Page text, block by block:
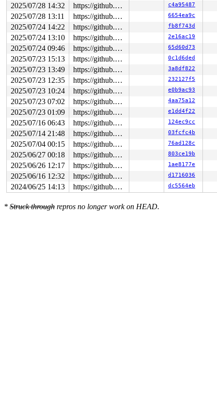
2025/07/28 14:32 https://github.com/google/syzkaller.git master c4a95487
2025/07/28 13:11 https://github.com/google/syzkaller.git master 6654ea9c
2025/07/24 14:22 https://github.com/google/syzkaller.git master fb8f743d
2025/07/24 13:10 https://github.com/google/syzkaller.git master 2e16ac19
2025/07/24 09:46 https://github.com/google/syzkaller.git master 65d60d73
2025/07/23 15:13 https://github.com/google/syzkaller.git master 0c1d6ded
2025/07/23 13:49 https://github.com/google/syzkaller.git master 3a8df822
2025/07/23 12:35 https://github.com/google/syzkaller.git master 232127f5
2025/07/23 10:24 https://github.com/google/syzkaller.git master e0b9ac93
2025/07/23 07:02 https://github.com/google/syzkaller.git master 4aa75a12
2025/07/23 01:09 https://github.com/google/syzkaller.git master e1dd4f22
2025/07/16 06:43 https://github.com/google/syzkaller.git master 124ec9cc
2025/07/14 21:48 https://github.com/google/syzkaller.git master 03fcfc4b
2025/07/04 00:15 https://github.com/google/syzkaller.git master 76ad128c
2025/06/27 00:18 https://github.com/google/syzkaller.git master 803ce19b
2025/06/26 12:17 https://github.com/google/syzkaller.git master 1ae8177e
2025/06/16 12:32 https://github.com/google/syzkaller.git master d1716036
2024/06/25 14:13 https://github.com/google/syzkaller.git master dc5564eb
* Struck through repros no longer work on HEAD.